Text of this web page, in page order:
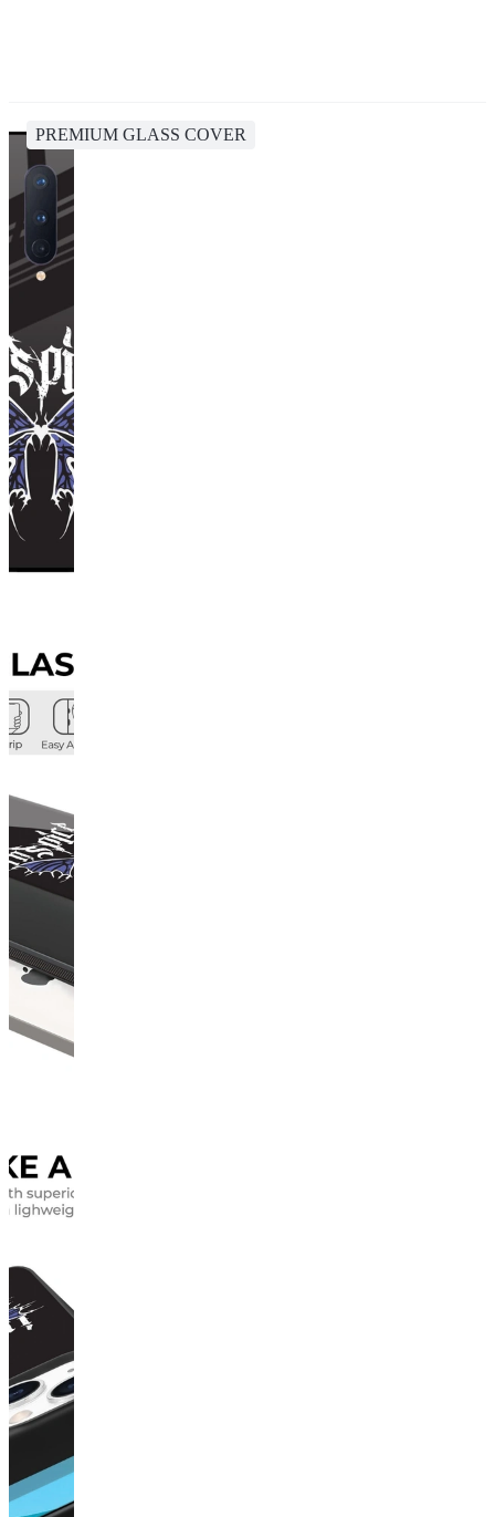
PREMIUM GLASS COVER